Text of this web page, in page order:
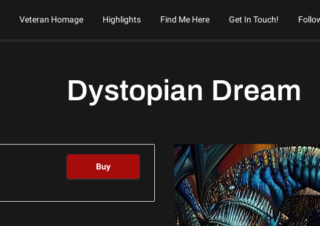
Veteran Homage Highlights Find Me Here Get In Touch!
Dystopian Dream
Buy